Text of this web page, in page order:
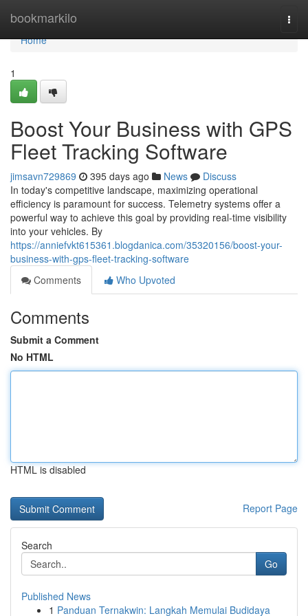
bookmarkilo
Home
Home
1
Boost Your Business with GPS
Fleet Tracking Software
jimsavn729869 395 days ago News
Discuss
In today's competitive landscape, maximizing operational
efficiency is paramount for success. Telemetry systems offer a
powerful way to achieve this goal by providing real-time visibility
into your vehicles. By
https://anniefvkt615361.blogdanica.com/35320156/boost-your-
business-with-gps-fleet-tracking-software
Comments
Who Upvoted
Comments
Submit a Comment
No HTML
HTML is disabled
Report Page
Search
Go
Published News
1 Panduan Ternakwin: Langkah Memulai Budidaya